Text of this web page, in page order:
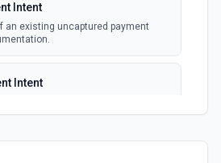
new payment
polling
Intent
an existing uncaptured payment
Intent
See the documentation.